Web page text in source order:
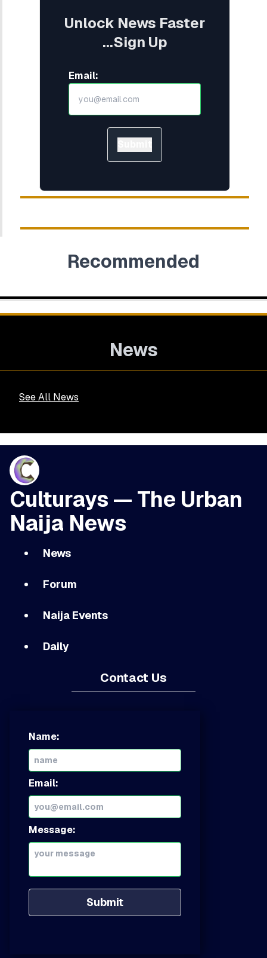
Unlock News Faster
...Sign Up
Email:
Recommended
News
See All News
Culturays — The Urban
Naija News
News
Forum
Naija Events
Daily
Contact Us
Name:
Email:
Message:
Submit